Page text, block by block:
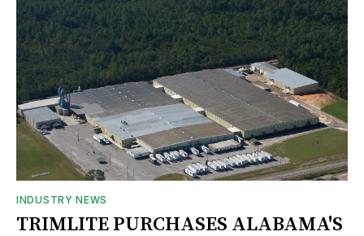
INDUSTRY NEWS
TRIMLITE PURCHASES ALABAMA'S